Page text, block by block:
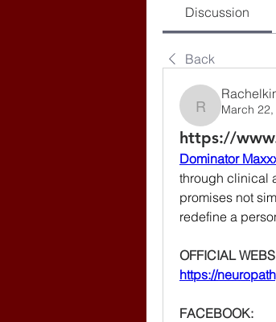
Discussion
Back
March 22,
https://
Dominator
through clinical
promises not
redefine a
OFFICIAL
https://
FACEBOOK: